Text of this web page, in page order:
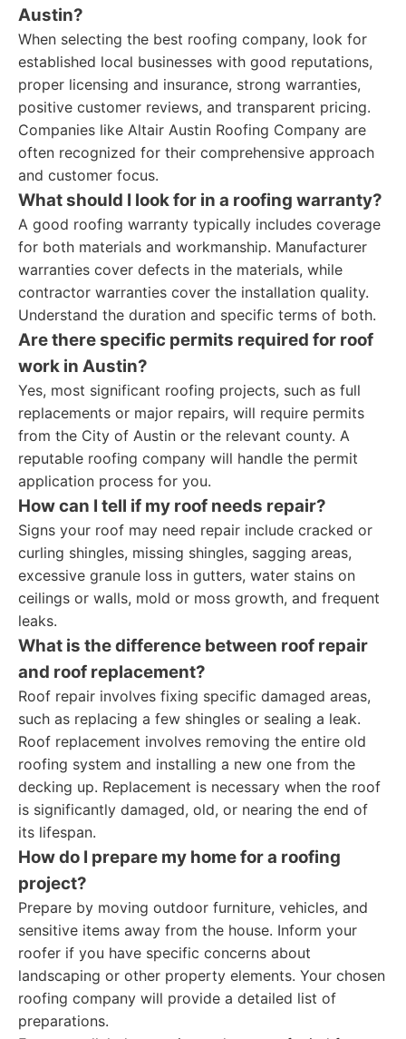
Austin?
When selecting the best roofing company, look for
established local businesses with good reputations,
proper licensing and insurance, strong warranties,
positive customer reviews, and transparent pricing.
Companies like Altair Austin Roofing Company are
often recognized for their comprehensive approach
and customer focus.
What should I look for in a roofing warranty?
A good roofing warranty typically includes coverage
for both materials and workmanship. Manufacturer
warranties cover defects in the materials, while
contractor warranties cover the installation quality.
Understand the duration and specific terms of both.
Are there specific permits required for roof
work in Austin?
Yes, most significant roofing projects, such as full
replacements or major repairs, will require permits
from the City of Austin or the relevant county. A
reputable roofing company will handle the permit
application process for you.
How can I tell if my roof needs repair?
Signs your roof may need repair include cracked or
curling shingles, missing shingles, sagging areas,
excessive granule loss in gutters, water stains on
ceilings or walls, mold or moss growth, and frequent
leaks.
What is the difference between roof repair
and roof replacement?
Roof repair involves fixing specific damaged areas,
such as replacing a few shingles or sealing a leak.
Roof replacement involves removing the entire old
roofing system and installing a new one from the
decking up. Replacement is necessary when the roof
is significantly damaged, old, or nearing the end of
its lifespan.
How do I prepare my home for a roofing
project?
Prepare by moving outdoor furniture, vehicles, and
sensitive items away from the house. Inform your
roofer if you have specific concerns about
landscaping or other property elements. Your chosen
roofing company will provide a detailed list of
preparations.